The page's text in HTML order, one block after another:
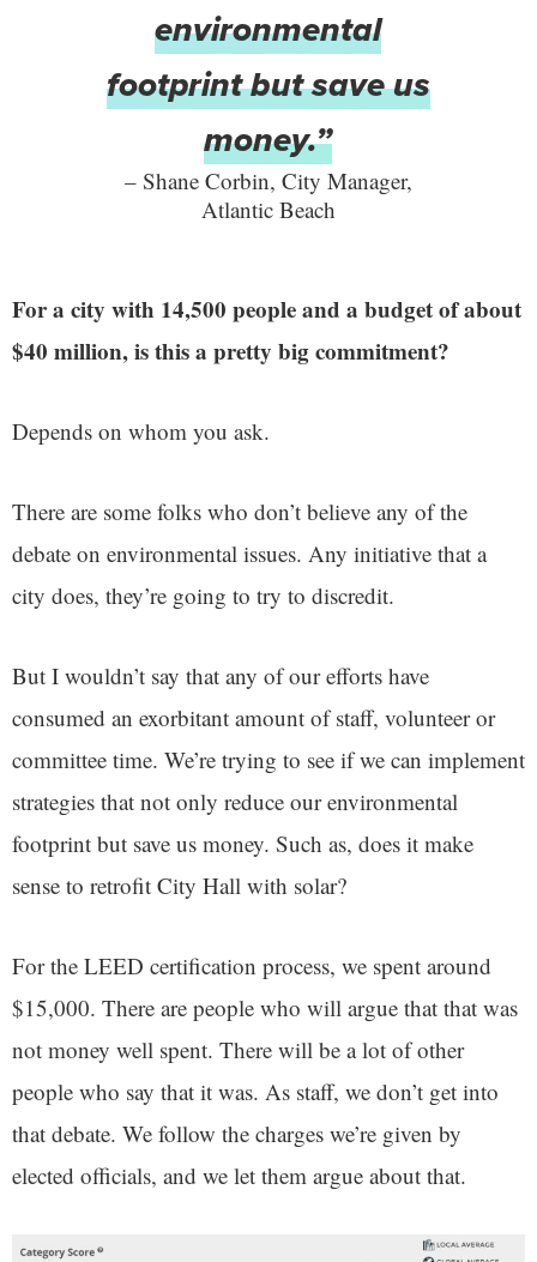
environmental
footprint but save us
money.”
– Shane Corbin, City Manager,
Atlantic Beach
For a city with 14,500 people and a budget of about
$40 million, is this a pretty big commitment?
Depends on whom you ask.
There are some folks who don’t believe any of the
debate on environmental issues. Any initiative that a
city does, they’re going to try to discredit.
But I wouldn’t say that any of our efforts have
consumed an exorbitant amount of staff, volunteer or
committee time. We’re trying to see if we can implement
strategies that not only reduce our environmental
footprint but save us money. Such as, does it make
sense to retrofit City Hall with solar?
For the LEED certification process, we spent around
$15,000. There are people who will argue that that was
not money well spent. There will be a lot of other
people who say that it was. As staff, we don’t get into
that debate. We follow the charges we’re given by
elected officials, and we let them argue about that.